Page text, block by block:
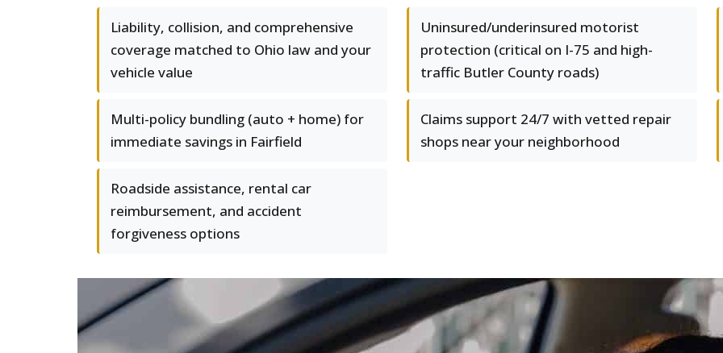
Liability, collision, and comprehensive
coverage matched to Ohio law and your
vehicle value
Uninsured/underinsured motorist
protection (critical on I-75 and high-
traffic Butler County roads)
Multi-policy bundling (auto + home) for
immediate savings in Fairfield
Claims support 24/7 with vetted repair
shops near your neighborhood
Roadside assistance, rental car
reimbursement, and accident
forgiveness options